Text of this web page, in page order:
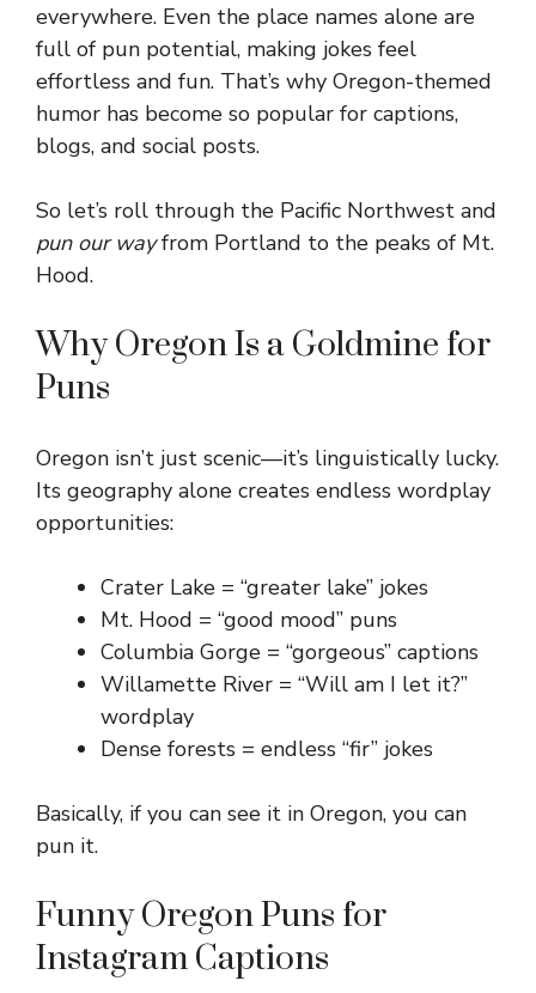
everywhere. Even the place names alone are
full of pun potential, making jokes feel
effortless and fun. That’s why Oregon-themed
humor has become so popular for captions,
blogs, and social posts.
So let’s roll through the Pacific Northwest and
pun our wayfrom Portland to the peaks of Mt.
Hood.
Why Oregon Is a Goldmine for
Puns
Oregon isn’t just scenic—it’s linguistically lucky.
Its geography alone creates endless wordplay
opportunities:
Crater Lake = “greater lake” jokes
Mt. Hood = “good mood” puns
Columbia Gorge = “gorgeous” captions
Willamette River = “Will am I let it?”
wordplay
Dense forests = endless “fir” jokes
Basically, if you can see it in Oregon, you can
pun it.
Funny Oregon Puns for
Instagram Captions